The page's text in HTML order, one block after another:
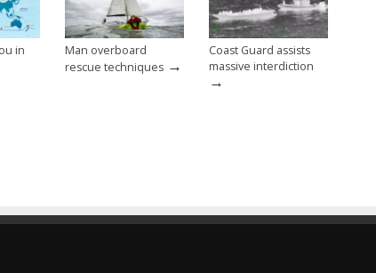
in
Man overboard
rescue techniques →
Coast Guard assists
massive interdiction
→